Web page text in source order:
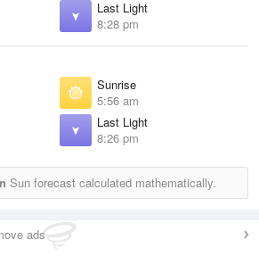
Last Light
8:28 pm
Sunrise
5:56 am
Last Light
8:26 pm
Sun forecast calculated mathematically.
ads